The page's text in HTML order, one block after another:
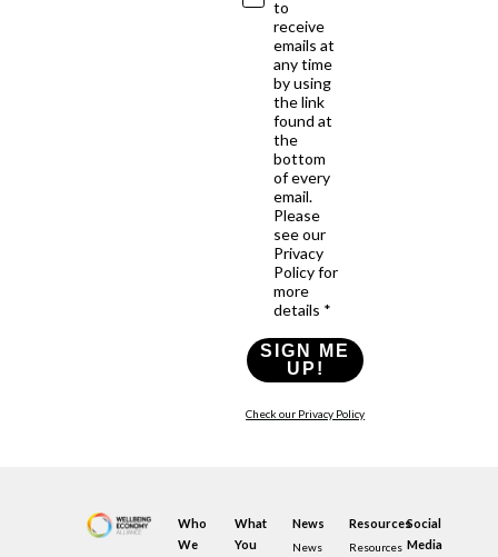
to
receive
emails at
any time
by using
the link
found at
the
bottom
of every
email.
Please
see our
Privacy
Policy for
more
details *
SIGN ME
UP!
Check our Privacy Policy
Who
We
What
You
News
News
Resources
Resources
Social
Media